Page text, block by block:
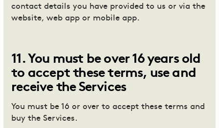
contact details you have provided to us or via the
website, web app or mobile app.
11. You must be over 16 years old
to accept these terms, use and
receive the Services
You must be 16 or over to accept these terms and
buy the Services.